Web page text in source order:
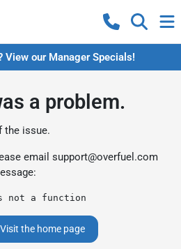
View our Manager Specials!
a problem.
the issue.
email support@overfuel.com
not a function
Visit the home page